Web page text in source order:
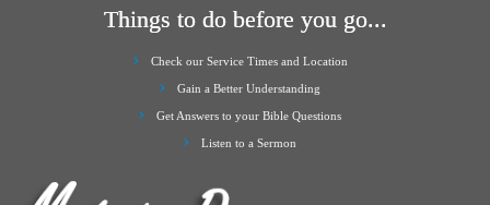
Things to do before you go...
Check our Service Times and Location
Gain a Better Understanding
Get Answers to your Bible Questions
Listen to a Sermon